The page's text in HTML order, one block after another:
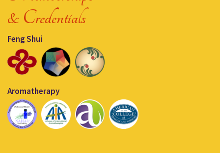
& Credentials
Feng Shui
Aromatherapy